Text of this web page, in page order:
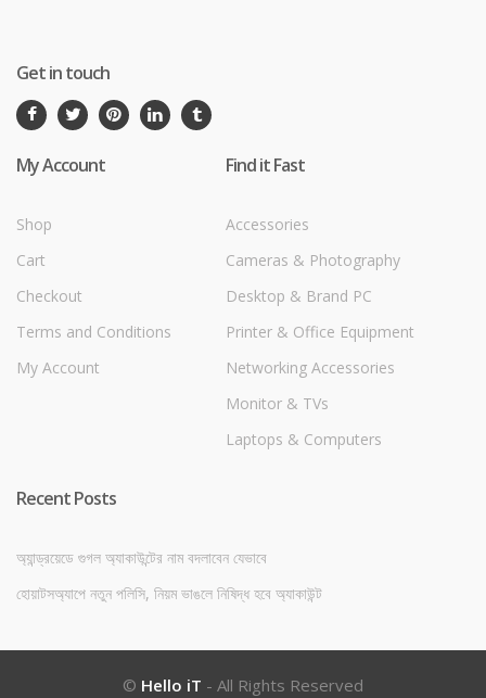
Get in touch
My Account
Shop
Cart
Checkout
Terms and Conditions
My Account
Find it Fast
Accessories
Cameras & Photography
Desktop & Brand PC
Printer & Office Equipment
Networking Accessories
Monitor & TVs
Laptops & Computers
Recent Posts
অ্যান্ড্রয়েডে গুগল অ্যাকাউন্টের নাম বদলাবেন যেভাবে
হোয়াটসঅ্যাপে নতুন পলিসি, নিয়ম ভাঙলে নিষিদ্ধ হবে অ্যাকাউন্ট
© Hello iT - All Rights Reserved